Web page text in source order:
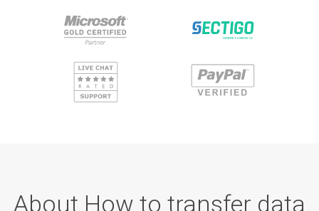
About How to transfer data